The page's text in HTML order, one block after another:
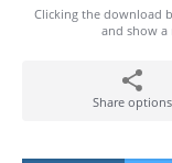
Clicking the download
and show a
Share options